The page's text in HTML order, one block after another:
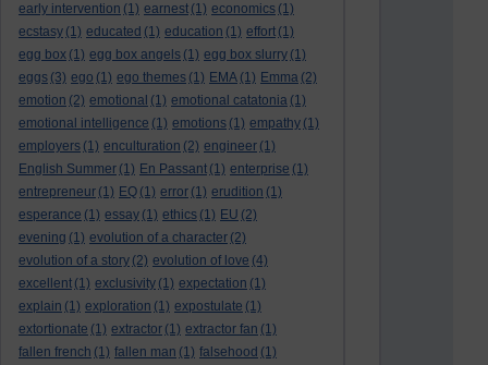
early intervention (1) earnest (1) economics (1)
ecstasy (1) educated (1) education (1) effort (1)
egg box (1) egg box angels (1) egg box slurry (1)
eggs (3) ego (1) ego themes (1) EMA (1) Emma (2)
emotion (2) emotional (1) emotional catatonia (1)
emotional intelligence (1) emotions (1) empathy (1)
employers (1) enculturation (2) engineer (1)
English Summer (1) En Passant (1) enterprise (1)
entrepreneur (1) EQ (1) error (1) erudition (1)
esperance (1) essay (1) ethics (1) EU (2)
evening (1) evolution of a character (2)
evolution of a story (2) evolution of love (4)
excellent (1) exclusivity (1) expectation (1)
explain (1) exploration (1) expostulate (1)
extortionate (1) extractor (1) extractor fan (1)
fallen french (1) fallen man (1) falsehood (1)